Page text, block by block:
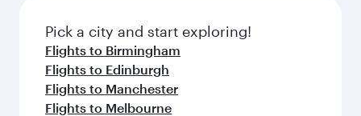
Pick a city and start exploring!
Flights to Birmingham
Flights to Edinburgh
Flights to Manchester
Flights to Melbourne